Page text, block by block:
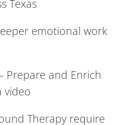
Texas
emotional work
and Enrich
video
Therapy require